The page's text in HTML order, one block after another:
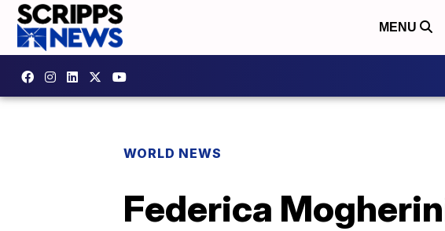
MENU
WORLD NEWS
Federica